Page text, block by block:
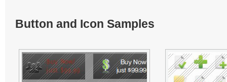
Button and Icon Samples